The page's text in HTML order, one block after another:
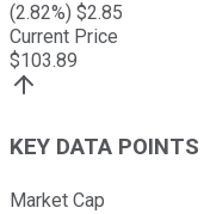
(2.82%) $2.85
Current Price
$103.89
KEY DATA POINTS
Market Cap